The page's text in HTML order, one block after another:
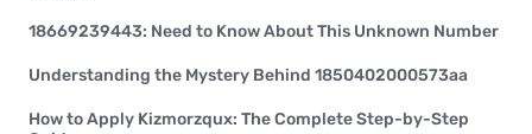
18669239443: Need to Know About This Unknown Number
Understanding the Mystery Behind 1850402000573aa
How to Apply Kizmorzqux: The Complete Step-by-Step